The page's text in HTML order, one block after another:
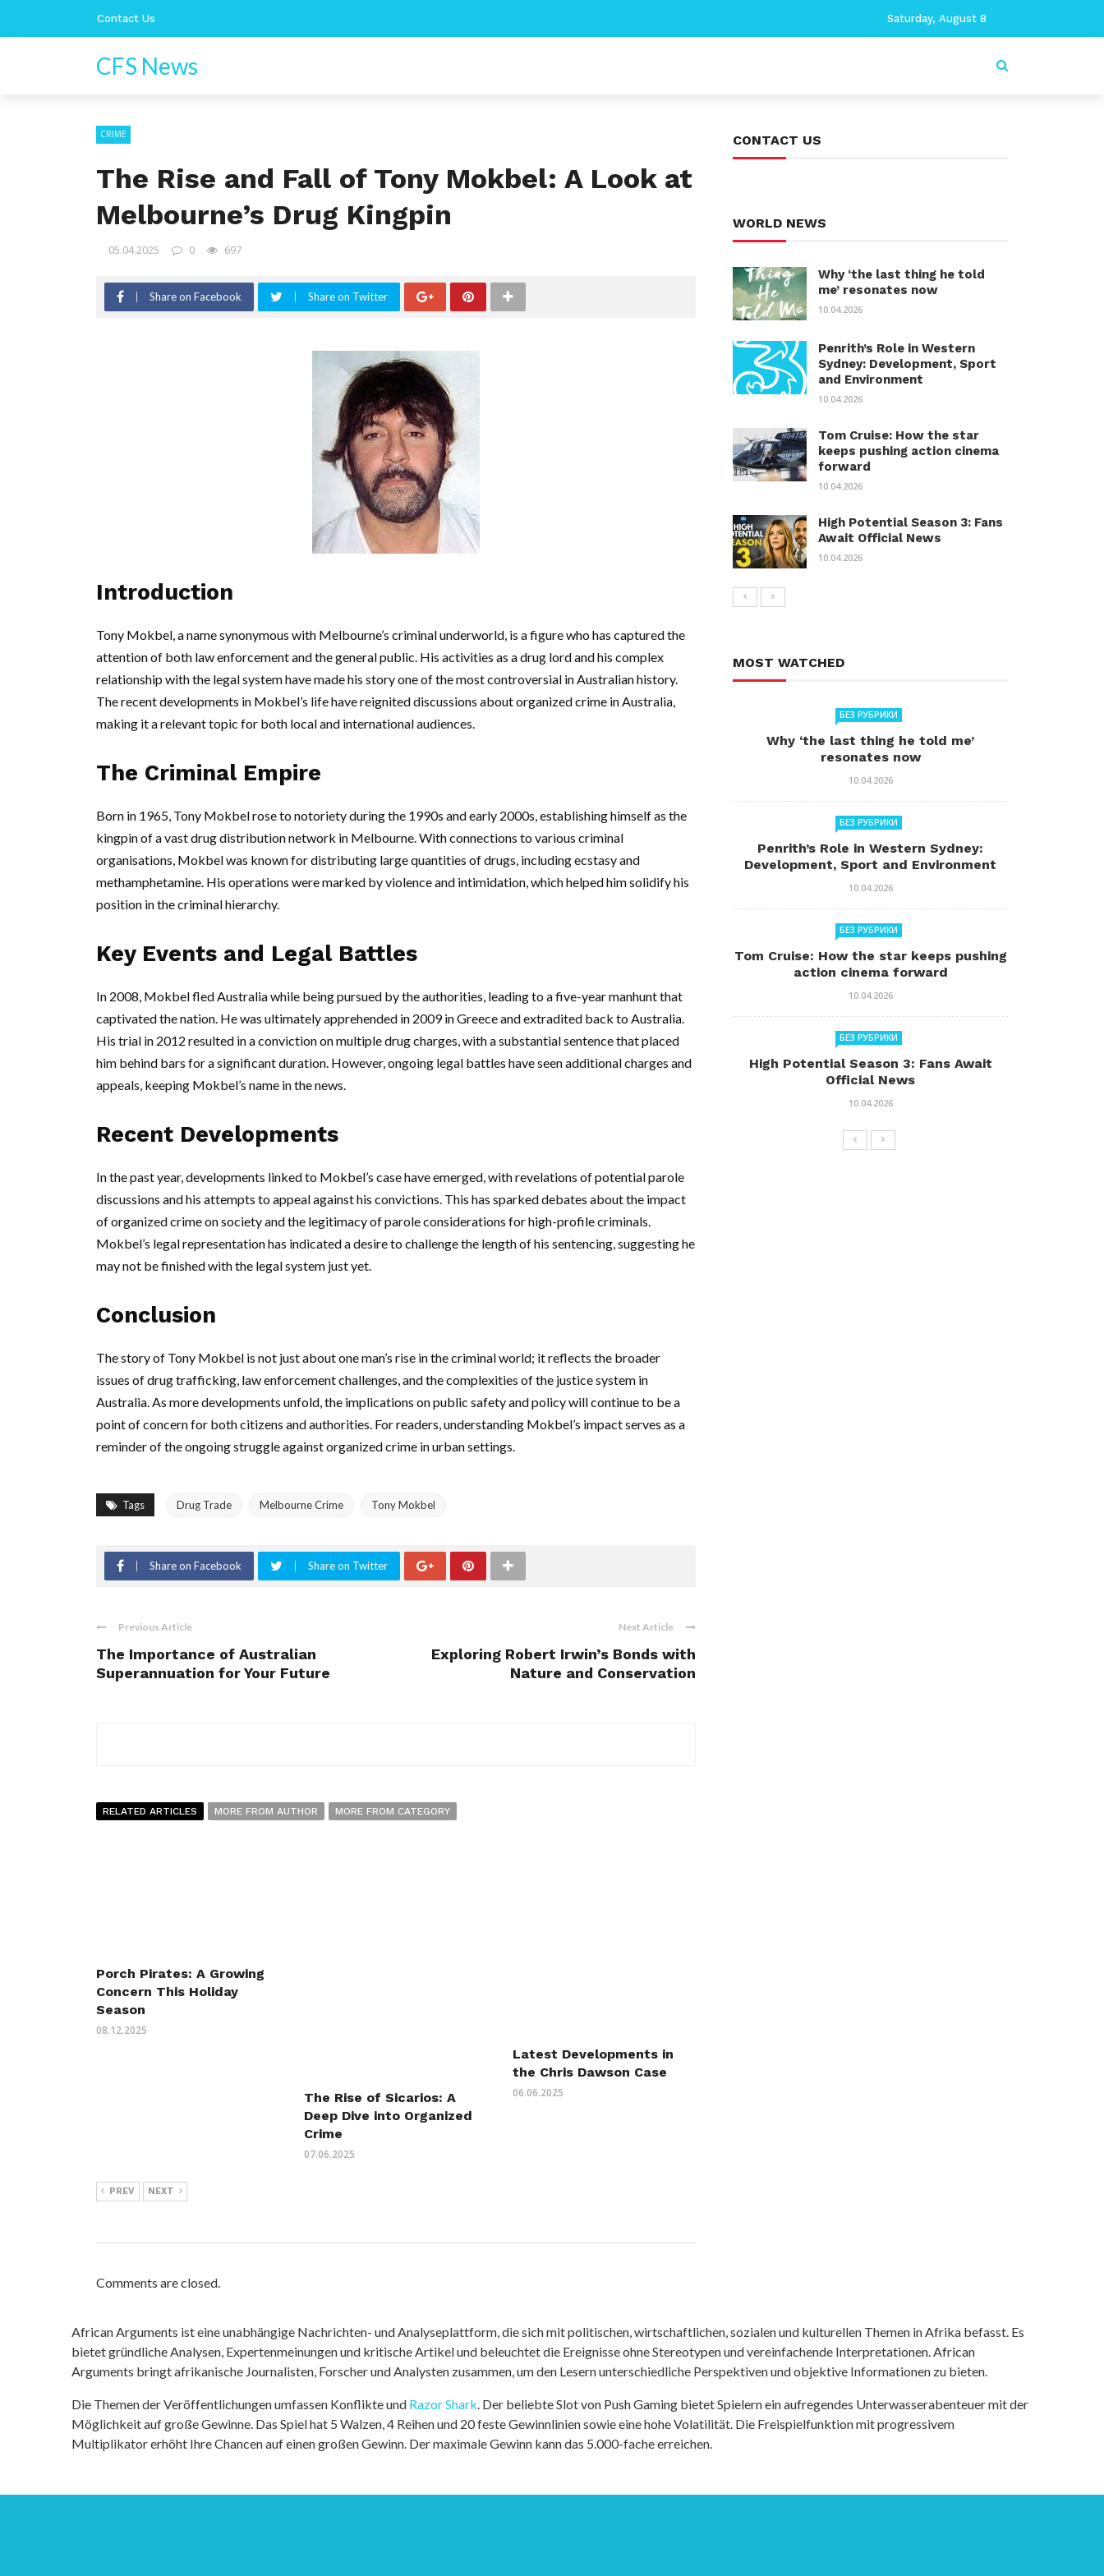
Contact Us Saturday, August 8
CFS News
CRIME
The Rise and Fall of Tony Mokbel: A Look at
Melbourne’s Drug Kingpin
05.04.2025 0 697
Share on Facebook Share on Twitter
Introduction
Tony Mokbel, a name synonymous with Melbourne’s criminal underworld, is a figure who has captured the
attention of both law enforcement and the general public. His activities as a drug lord and his complex
relationship with the legal system have made his story one of the most controversial in Australian history.
The recent developments in Mokbel’s life have reignited discussions about organized crime in Australia,
making it a relevant topic for both local and international audiences.
The Criminal Empire
Born in 1965, Tony Mokbel rose to notoriety during the 1990s and early 2000s, establishing himself as the
kingpin of a vast drug distribution network in Melbourne. With connections to various criminal
organisations, Mokbel was known for distributing large quantities of drugs, including ecstasy and
methamphetamine. His operations were marked by violence and intimidation, which helped him solidify his
position in the criminal hierarchy.
Key Events and Legal Battles
In 2008, Mokbel fled Australia while being pursued by the authorities, leading to a five-year manhunt that
captivated the nation. He was ultimately apprehended in 2009 in Greece and extradited back to Australia.
His trial in 2012 resulted in a conviction on multiple drug charges, with a substantial sentence that placed
him behind bars for a significant duration. However, ongoing legal battles have seen additional charges and
appeals, keeping Mokbel’s name in the news.
Recent Developments
In the past year, developments linked to Mokbel’s case have emerged, with revelations of potential parole
discussions and his attempts to appeal against his convictions. This has sparked debates about the impact
of organized crime on society and the legitimacy of parole considerations for high-profile criminals.
Mokbel’s legal representation has indicated a desire to challenge the length of his sentencing, suggesting he
may not be finished with the legal system just yet.
Conclusion
The story of Tony Mokbel is not just about one man’s rise in the criminal world; it reflects the broader
issues of drug trafficking, law enforcement challenges, and the complexities of the justice system in
Australia. As more developments unfold, the implications on public safety and policy will continue to be a
point of concern for both citizens and authorities. For readers, understanding Mokbel’s impact serves as a
reminder of the ongoing struggle against organized crime in urban settings.
Tags Drug Trade Melbourne Crime Tony Mokbel
Share on Facebook Share on Twitter
Previous Article
The Importance of Australian
Superannuation for Your Future
Next Article
Exploring Robert Irwin’s Bonds with
Nature and Conservation
RELATED ARTICLES MORE FROM AUTHOR MORE FROM CATEGORY
Porch Pirates: A Growing
Concern This Holiday
Season
08.12.2025
The Rise of Sicarios: A
Deep Dive into Organized
Crime
07.06.2025
Latest Developments in
the Chris Dawson Case
06.06.2025
PREV NEXT
Comments are closed.
CONTACT US
WORLD NEWS
Why ‘the last thing he told
me’ resonates now
10.04.2026
Penrith’s Role in Western
Sydney: Development, Sport
and Environment
10.04.2026
Tom Cruise: How the star
keeps pushing action cinema
forward
10.04.2026
High Potential Season 3: Fans
Await Official News
10.04.2026
MOST WATCHED
БЕЗ РУБРИКИ
Why ‘the last thing he told me’
resonates now
10.04.2026
БЕЗ РУБРИКИ
Penrith’s Role in Western Sydney:
Development, Sport and Environment
10.04.2026
БЕЗ РУБРИКИ
Tom Cruise: How the star keeps pushing
action cinema forward
10.04.2026
БЕЗ РУБРИКИ
High Potential Season 3: Fans Await
Official News
10.04.2026
African Arguments ist eine unabhängige Nachrichten- und Analyseplattform, die sich mit politischen, wirtschaftlichen, sozialen und kulturellen Themen in Afrika befasst. Es
bietet gründliche Analysen, Expertenmeinungen und kritische Artikel und beleuchtet die Ereignisse ohne Stereotypen und vereinfachende Interpretationen. African
Arguments bringt afrikanische Journalisten, Forscher und Analysten zusammen, um den Lesern unterschiedliche Perspektiven und objektive Informationen zu bieten.
Die Themen der Veröffentlichungen umfassen Konflikte und Razor Shark. Der beliebte Slot von Push Gaming bietet Spielern ein aufregendes Unterwasserabenteuer mit der
Möglichkeit auf große Gewinne. Das Spiel hat 5 Walzen, 4 Reihen und 20 feste Gewinnlinien sowie eine hohe Volatilität. Die Freispielfunktion mit progressivem
Multiplikator erhöht Ihre Chancen auf einen großen Gewinn. Der maximale Gewinn kann das 5.000-fache erreichen.